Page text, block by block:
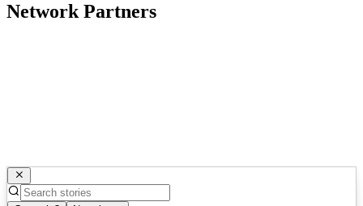
Network Partners